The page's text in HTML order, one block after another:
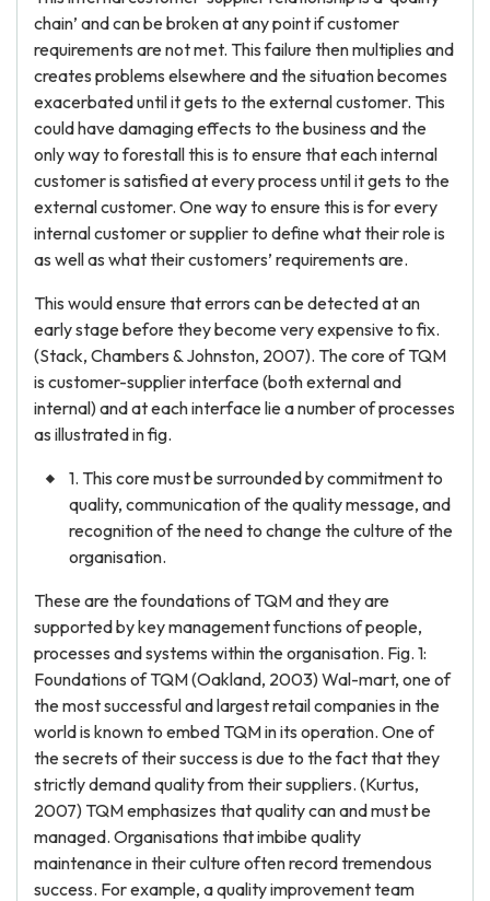
chain’ and can be broken at any point if customer
requirements are not met. This failure then multiplies and
creates problems elsewhere and the situation becomes
exacerbated until it gets to the external customer. This
could have damaging effects to the business and the
only way to forestall this is to ensure that each internal
customer is satisfied at every process until it gets to the
external customer. One way to ensure this is for every
internal customer or supplier to define what their role is
as well as what their customers’ requirements are.
This would ensure that errors can be detected at an
early stage before they become very expensive to fix.
(Stack, Chambers & Johnston, 2007). The core of TQM
is customer-supplier interface (both external and
internal) and at each interface lie a number of processes
as illustrated in fig.
1. This core must be surrounded by commitment to
quality, communication of the quality message, and
recognition of the need to change the culture of the
organisation.
These are the foundations of TQM and they are
supported by key management functions of people,
processes and systems within the organisation. Fig. 1:
Foundations of TQM (Oakland, 2003) Wal-mart, one of
the most successful and largest retail companies in the
world is known to embed TQM in its operation. One of
the secrets of their success is due to the fact that they
strictly demand quality from their suppliers. (Kurtus,
2007) TQM emphasizes that quality can and must be
managed. Organisations that imbibe quality
maintenance in their culture often record tremendous
success. For example, a quality improvement team